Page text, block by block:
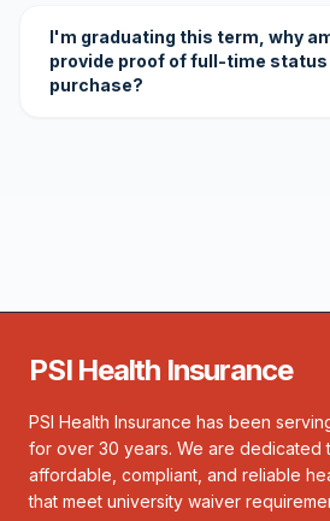
I'm graduating this term, why
provide proof of full-time status
purchase?
PSI Health Insurance
PSI Health Insurance has been
for over 30 years. We are dedicated
affordable, compliant, and reliable
that meet university waiver